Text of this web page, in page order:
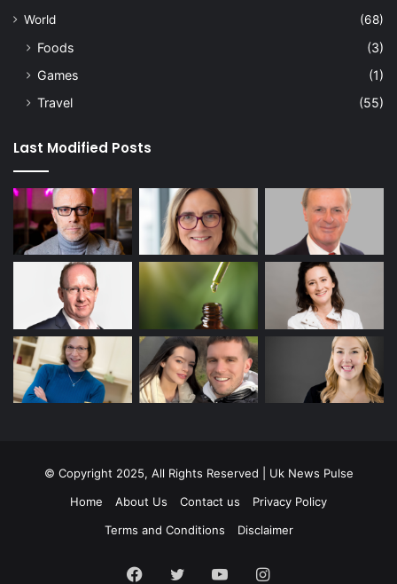
World
(68)
Foods
(3)
Games
(1)
Travel
(55)
Last Modified Posts
© Copyright 2025, All Rights Reserved | Uk News Pulse
Home
About Us Contact us
Privacy Policy
Terms and Conditions
Disclaimer
Facebook
TwitterYouTubeInstagram